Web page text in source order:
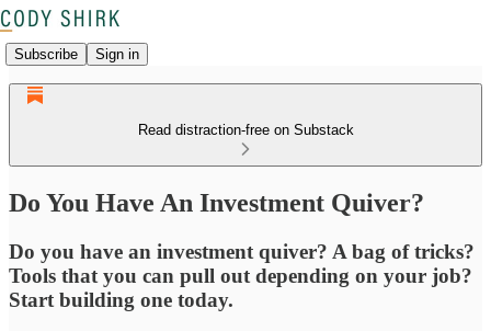
Subscribe Sign in
Read distraction-free on Substack
Do You Have An Investment Quiver?
Do you have an investment quiver? A bag of tricks?
Tools that you can pull out depending on your job?
Start building one today.